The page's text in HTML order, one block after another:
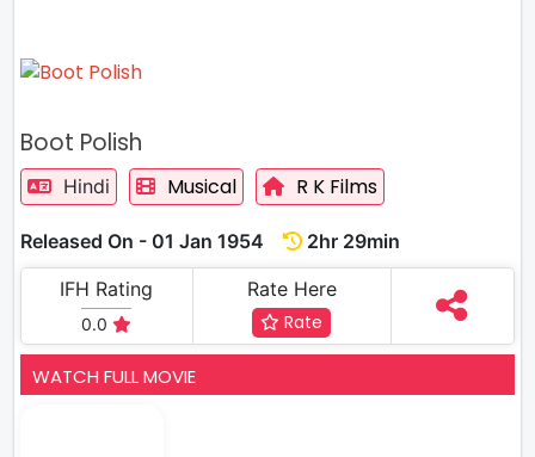
Boot Polish
Hindi Musical R K Films
Released On - 01 Jan 1954
2hr 29min
IFH Rating
0.0
Rate Here
Rate
WATCH FULL MOVIE